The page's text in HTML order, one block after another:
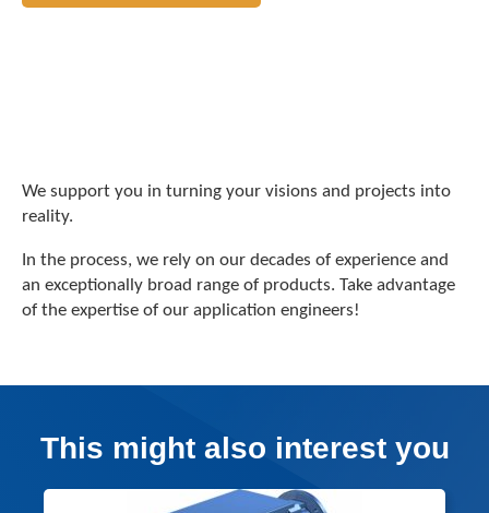
We support you in turning your visions and projects into
reality.
In the process, we rely on our decades of experience and
an exceptionally broad range of products. Take advantage
of the expertise of our application engineers!
This might also interest you